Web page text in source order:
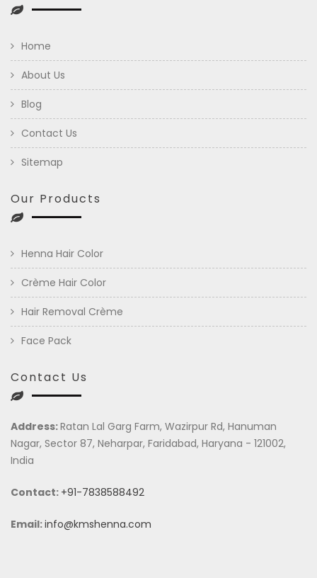
Home
About Us
Blog
Contact Us
Sitemap
Our Products
Henna Hair Color
Crème Hair Color
Hair Removal Crème
Face Pack
Contact Us
Address:Ratan Lal Garg Farm, Wazirpur Rd, Hanuman
Nagar, Sector 87, Neharpar, Faridabad, Haryana - 121002,
India
Contact: +91-7838588492
Email:info@kmshenna.com